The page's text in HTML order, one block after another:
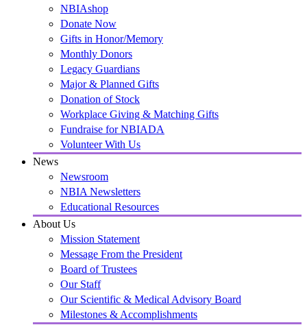
NBIAshop
Donate Now
Gifts in Honor/Memory
Monthly Donors
Legacy Guardians
Major & Planned Gifts
Donation of Stock
Workplace Giving & Matching Gifts
Fundraise for NBIADA
Volunteer With Us
News
Newsroom
NBIA Newsletters
Educational Resources
About Us
Mission Statement
Message From the President
Board of Trustees
Our Staff
Our Scientific & Medical Advisory Board
Milestones & Accomplishments